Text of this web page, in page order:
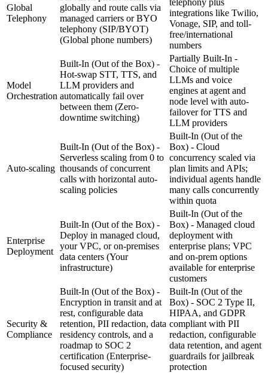
Global
Telephony
globally and route calls via
managed carriers or BYO
telephony (SIP/BYOT)
(Global phone numbers)
telephony plus
integrations like Twilio,
Vonage, SIP, and toll-
free/international
numbers
Model
Orchestration
Built-In (Out of the Box) -
Hot-swap STT, TTS, and
LLM providers and
automatically fail over
between them (Zero-
downtime switching)
Partially Built-In -
Choice of multiple
LLMs and voice
engines at agent and
node level with auto-
failover for TTS and
LLM providers
Auto-scaling
Built-In (Out of the Box) -
Serverless scaling from 0 to
thousands of concurrent
calls with horizontal auto-
scaling policies
Built-In (Out of the
Box) - Cloud
concurrency scaled via
plan limits and APIs;
individual agents handle
many calls concurrently
within quota
Enterprise
Deployment
Built-In (Out of the Box) -
Deploy in managed cloud,
your VPC, or on-premises
data centers (Your
infrastructure)
Built-In (Out of the
Box) - Managed cloud
deployment with
enterprise plans; VPC
and on-prem options
available for enterprise
customers
Security &
Compliance
Built-In (Out of the Box) -
Encryption in transit and at
rest, configurable data
retention, PII redaction, data
residency controls, and a
roadmap to SOC 2
certification (Enterprise-
focused security)
Built-In (Out of the
Box) - SOC 2 Type II,
HIPAA, and GDPR
compliant with PII
redaction, configurable
data retention, and agent
guardrails for jailbreak
protection